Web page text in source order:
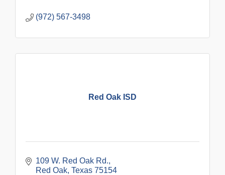
(972) 567-3498
Red Oak ISD
109 W. Red Oak Rd.
Red Oak Texas 75154